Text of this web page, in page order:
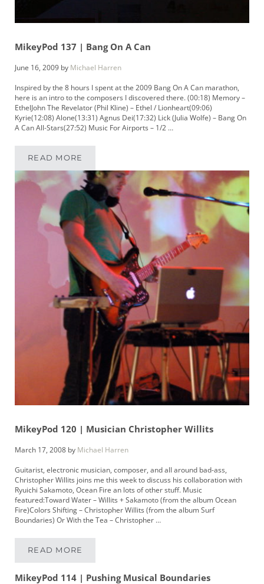
MikeyPod 137 | Bang On A Can
June 16, 2009 by Michael Harren
Inspired by the 8 hours I spent at the 2009 Bang On A Can marathon,
here is an intro to the composers I discovered there. (00:18) Memory –
EthelJohn The Revelator (Phil Kline) – Ethel / Lionheart(09:06)
Kyrie(12:08) Alone(13:31) Agnus Dei(17:32) Lick (Julia Wolfe) – Bang On
A Can All-Stars(27:52) Music For Airports – 1/2 …
READ MOREMIKEYPOD 137 | BANG ON A CAN
MikeyPod 120 | Musician Christopher Willits
March 17, 2008 by Michael Harren
Guitarist, electronic musician, composer, and all around bad-ass,
Christopher Willits joins me this week to discuss his collaboration with
Ryuichi Sakamoto, Ocean Fire an lots of other stuff. Music
featured:Toward Water – Willits + Sakamoto (from the album Ocean
Fire)Colors Shifting – Christopher Willits (from the album Surf
Boundaries) Or With the Tea – Christopher …
READ MOREMIKEYPOD 120 | MUSICIAN CHRISTOPHER
MikeyPod 114 | Pushing Musical Boundaries